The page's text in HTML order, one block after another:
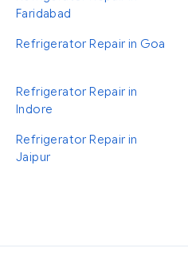
Faridabad
Refrigerator Repair in Goa
Refrigerator Repair in
Indore
Refrigerator Repair in
Jaipur